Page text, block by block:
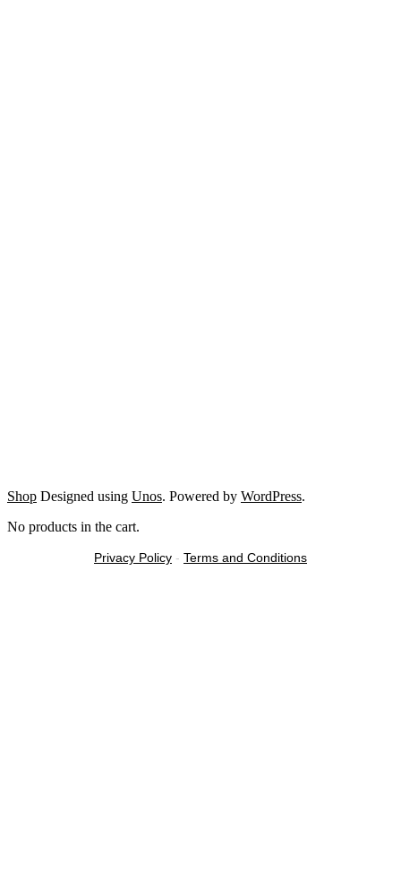
Shop Designed using Unos. Powered by WordPress.
No products in the cart.
Privacy Policy - Terms and Conditions